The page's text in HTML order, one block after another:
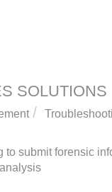
SOLUTIONS
to submit forensic